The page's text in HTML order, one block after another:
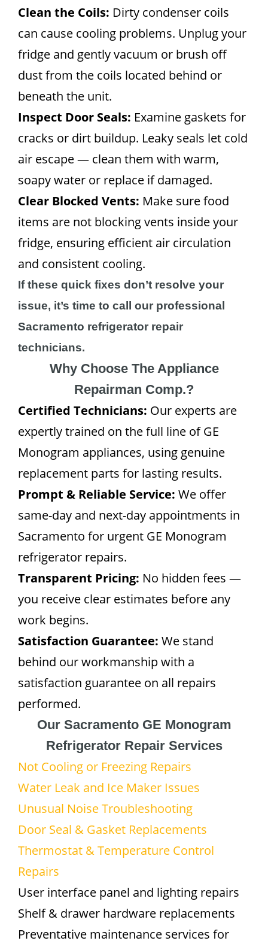
Clean the Coils: Dirty condenser coils
can cause cooling problems. Unplug your
fridge and gently vacuum or brush off
dust from the coils located behind or
beneath the unit.
Inspect Door Seals: Examine gaskets for
cracks or dirt buildup. Leaky seals let cold
air escape — clean them with warm,
soapy water or replace if damaged.
Clear Blocked Vents: Make sure food
items are not blocking vents inside your
fridge, ensuring efficient air circulation
and consistent cooling.
If these quick fixes don’t resolve your
issue, it’s time to call our professional
Sacramento refrigerator repair
technicians.
Why Choose The Appliance
Repairman Comp.?
Certified Technicians: Our experts are
expertly trained on the full line of GE
Monogram appliances, using genuine
replacement parts for lasting results.
Prompt & Reliable Service: We offer
same-day and next-day appointments in
Sacramento for urgent GE Monogram
refrigerator repairs.
Transparent Pricing: No hidden fees —
you receive clear estimates before any
work begins.
Satisfaction Guarantee: We stand
behind our workmanship with a
satisfaction guarantee on all repairs
performed.
Our Sacramento GE Monogram
Refrigerator Repair Services
Not Cooling or Freezing Repairs
Water Leak and Ice Maker Issues
Unusual Noise Troubleshooting
Door Seal & Gasket Replacements
Thermostat & Temperature Control
Repairs
User interface panel and lighting repairs
Shelf & drawer hardware replacements
Preventative maintenance services for